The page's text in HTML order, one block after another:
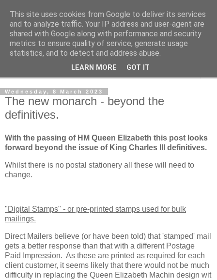
Norvic Philatelics Blog
The latest news on GB stamps fromNorvic Philatelics
Wednesday, 8 March 2023
The new monarch - beyond the
definitives.
With the passing of HM Queen Elizabeth this post looks
forward beyond the issue of King Charles III definitives.
Whilst there is no postal stationery all these will need to
change.
"Digital Stamps" - or pre-printed stamps used for bulk
mailings.
Direct Mailers believe (or have been told) that 'stamped' mail
gets a better response than that with a different Postage
Paid Impression. As these are printed as required for each
client customer, it seems likely that there would not be much
difficulty in replacing the Queen Elizabeth Machin design wit
This site uses cookies from Google to deliver its services
and to analyze traffic. Your IP address and user-agent are
shared with Google along with performance and security
metrics to ensure quality of service, generate usage
statistics, and to detect and address abuse.
LEARN MORE GOT IT